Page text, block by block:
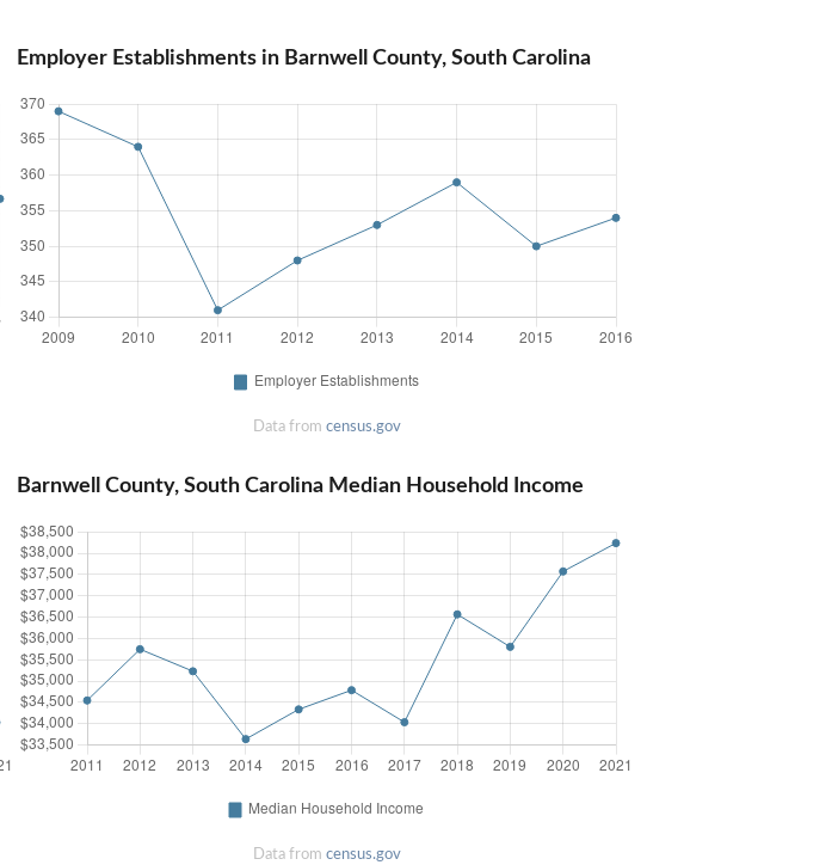
Employer Establishments in Barnwell County, South Carolina
Data from census.gov
Barnwell County, South Carolina Median Household Income
Data from census.gov